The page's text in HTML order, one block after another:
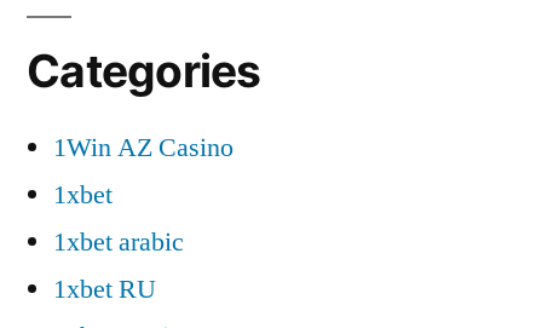
Categories
1Win AZ Casino
1xbet
1xbet arabic
1xbet RU